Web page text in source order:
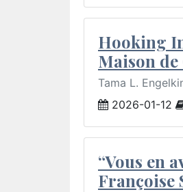
Hooking
Maison
Tama L.
2026-01-12
“Vous en
Françoise